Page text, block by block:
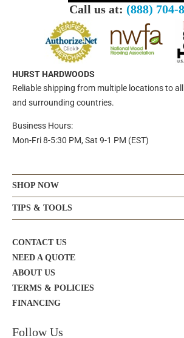
Call us at: (888) 704-
HURST HARDWOODS
Reliable shipping from multiple locations to
and surrounding countries.
Business Hours:
Mon-Fri 8-5:30 PM, Sat 9-1 PM (EST)
SHOP NOW
TIPS & TOOLS
CONTACT US
NEED A QUOTE
ABOUT US
TERMS & POLICIES
FINANCING
Follow Us